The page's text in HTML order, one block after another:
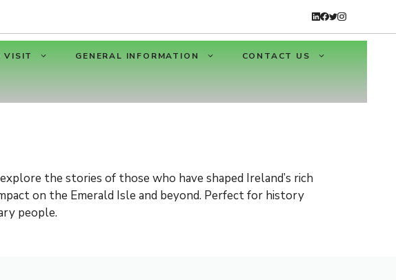
VISIT GENERAL INFORMATION CONTACT US
the stories of those who have shaped Ireland’s rich
on the Emerald Isle and beyond. Perfect for history
people.